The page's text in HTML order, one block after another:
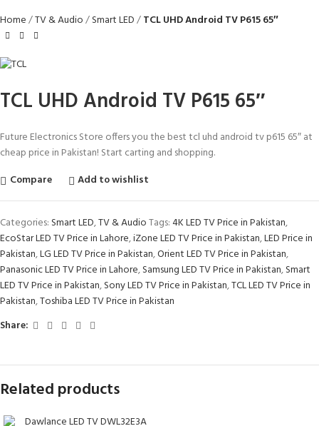
Home TV & Audio Smart LED TCL UHD Android TV P615 65″
TCL UHD Android TV P615 65″
Future Electronics Store offers you the best tcl uhd android tv p615 65″ at
cheap price in Pakistan! Start carting and shopping.
Compare
Add to wishlist
Categories: Smart LED,TV & AudioTags:4K LED TV Price in Pakistan,
EcoStar LED TV Price in Lahore,iZone LED TV Price in Pakistan,LED Price in
Pakistan,LG LED TV Price in Pakistan,Orient LED TV Price in Pakistan,
Panasonic LED TV Price in Lahore,Samsung LED TV Price in Pakistan,Smart
LED TV Price in Pakistan,Sony LED TV Price in Pakistan,TCL LED TV Price in
Pakistan,Toshiba LED TV Price in Pakistan
Share:
Related products